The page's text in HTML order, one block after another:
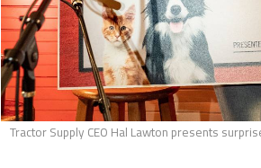
Tractor Supply CEO Hal Lawton presents